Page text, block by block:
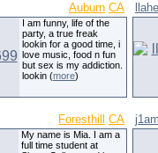
Auburn CA
I am funny, life of the
party, a true freak
lookin for a good time, i
love music, food n fun
but sex is my addiction.
lookin (more)
Foresthill CA
My name is Mia. I am a
full time student at